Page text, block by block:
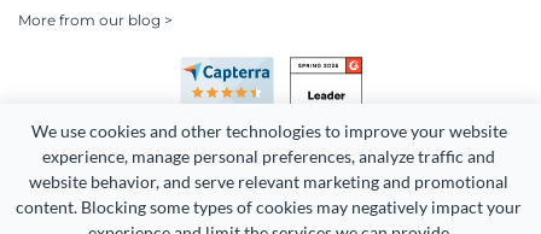
We use cookies and other technologies to improve your website
experience, manage personal preferences, analyze traffic and
website behavior, and serve relevant marketing and promotional
content. Blocking some types of cookies may negatively impact your
More from our blog >